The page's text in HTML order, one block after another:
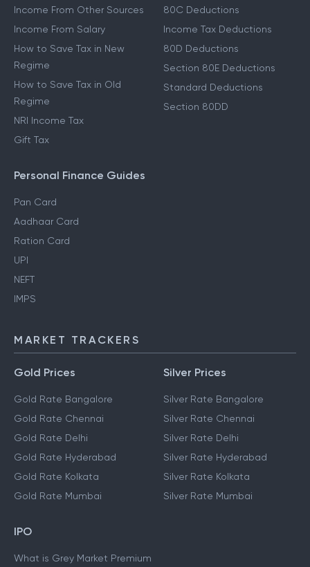
Income From Other Sources
Income From Salary
How to Save Tax in New
Regime
How to Save Tax in Old
Regime
NRI Income Tax
Gift Tax
80C Deductions
Income Tax Deductions
80D Deductions
Section 80E Deductions
Standard Deductions
Section 80DD
Personal Finance Guides
Pan Card
Aadhaar Card
Ration Card
UPI
NEFT
IMPS
MARKET TRACKERS
Gold Prices
Gold Rate Bangalore
Gold Rate Chennai
Gold Rate Delhi
Gold Rate Hyderabad
Gold Rate Kolkata
Gold Rate Mumbai
Silver Prices
Silver Rate Bangalore
Silver Rate Chennai
Silver Rate Delhi
Silver Rate Hyderabad
Silver Rate Kolkata
Silver Rate Mumbai
IPO
What is Grey Market Premium